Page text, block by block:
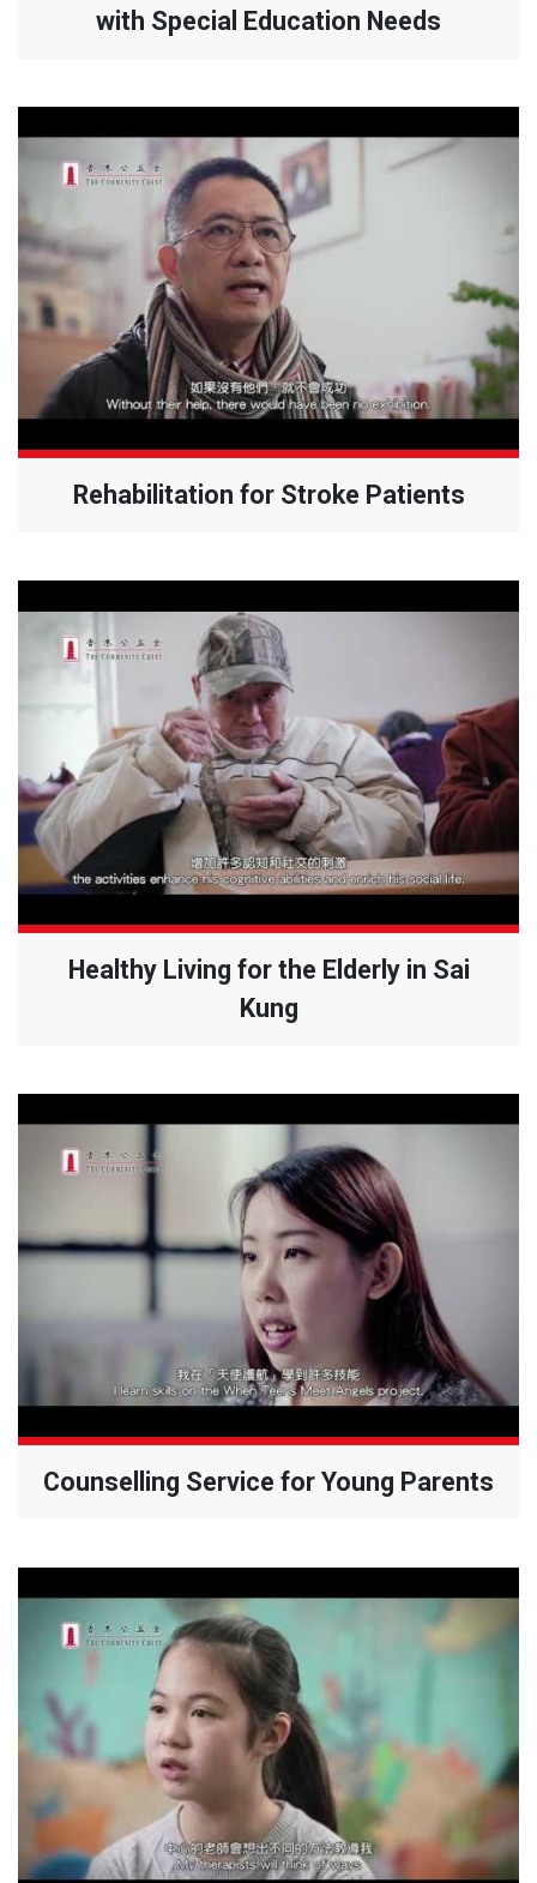
with Special Education Needs
Rehabilitation for Stroke Patients
Healthy Living for the Elderly in Sai
Kung
Counselling Service for Young Parents